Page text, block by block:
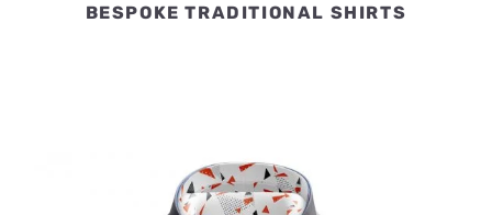
BESPOKE TRADITIONAL SHIRTS